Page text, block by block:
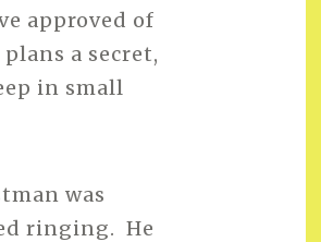
approved of
a secret,
in small
was
ringing. He